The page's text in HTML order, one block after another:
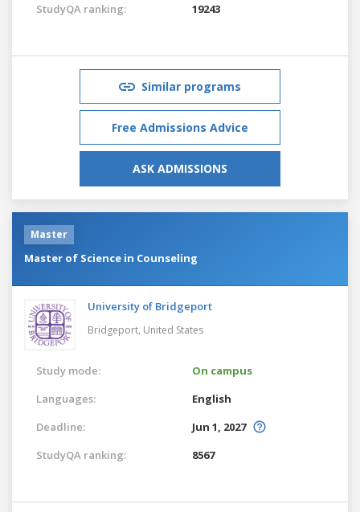
StudyQA ranking:
19243
Similar programs
Free Admissions Advice
ASK ADMISSIONS
Master
Master of Science in Counseling
University of Bridgeport
Bridgeport, United States
Study mode:
On campus
Languages:
English
Deadline:
Jun 1, 2027
StudyQA ranking:
8567